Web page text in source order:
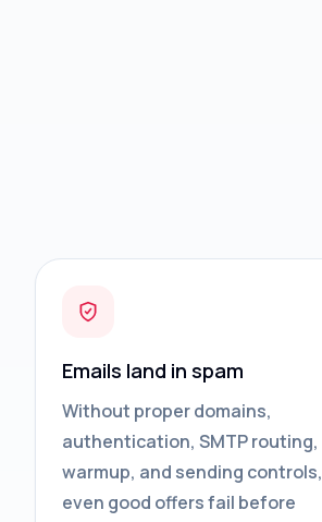
Emails land in spam
Without proper domains,
authentication, SMTP routing,
warmup, and sending controls,
even good offers fail before